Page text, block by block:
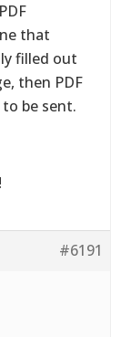
that
filled out
then PDF
be sent.
#6191